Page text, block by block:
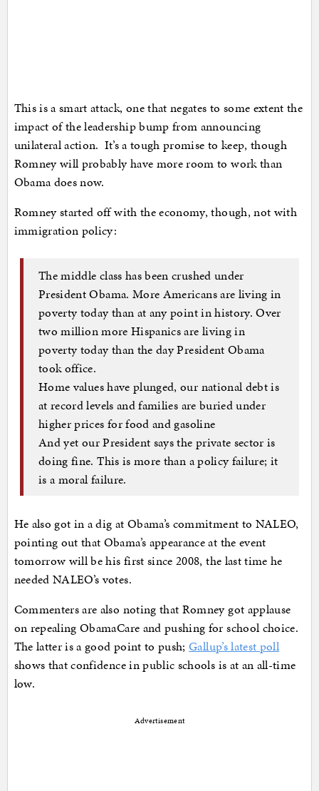
This is a smart attack, one that negates to some extent the
impact of the leadership bump from announcing
unilateral action. It’s a tough promise to keep, though
Romney will probably have more room to work than
Obama does now.
Romney started off with the economy, though, not with
immigration policy:
The middle class has been crushed under
President Obama. More Americans are living in
poverty today than at any point in history. Over
two million more Hispanics are living in
poverty today than the day President Obama
took office.
Home values have plunged, our national debt is
at record levels and families are buried under
higher prices for food and gasoline
And yet our President says the private sector is
doing fine. This is more than a policy failure; it
is a moral failure.
He also got in a dig at Obama’s commitment to NALEO,
pointing out that Obama’s appearance at the event
tomorrow will be his first since 2008, the last time he
needed NALEO’s votes.
Commenters are also noting that Romney got applause
on repealing ObamaCare and pushing for school choice.
The latter is a good point to push;Gallup’s latest poll
shows that confidence in public schools is at an all-time
low.
Advertisement